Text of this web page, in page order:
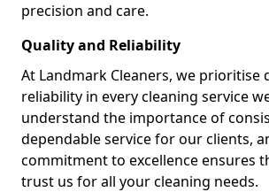
precision and care.
Quality and Reliability
At Landmark Cleaners, we prioritise
reliability in every cleaning service
understand the importance of
dependable service for our clients,
commitment to excellence ensures
trust us for all your cleaning needs.